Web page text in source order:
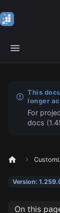
This
longer
For
docs (
Version:
On this